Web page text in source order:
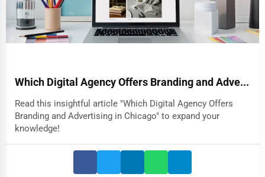
Which Digital Agency Offers Branding and Adve...
Read this insightful article "Which Digital Agency Offers
Branding and Advertising in Chicago" to expand your
knowledge!